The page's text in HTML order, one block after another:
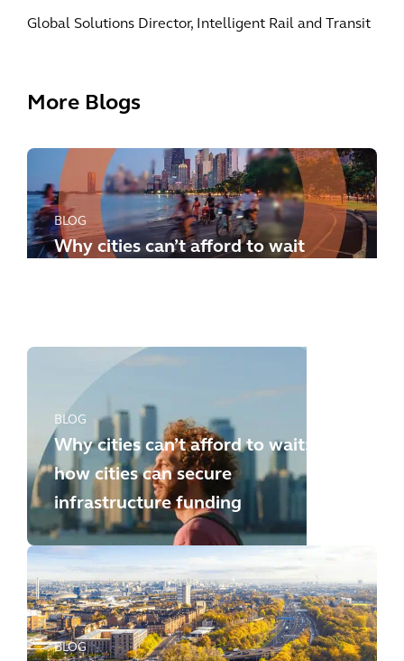
Global Solutions Director, Intelligent Rail and Transit
More Blogs
BLOG
Why cities can’t afford to wait
BLOG
Why cities can’t afford to wait:
how cities can secure
infrastructure funding
BLOG